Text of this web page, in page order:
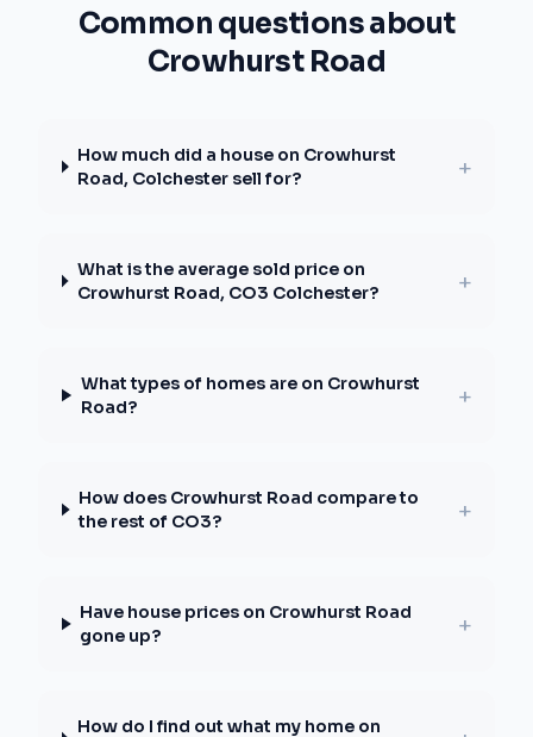
Common questions about
Crowhurst Road
How much did a house on Crowhurst
Road, Colchester sell for?
+
What is the average sold price on
Crowhurst Road, CO3 Colchester?
+
What types of homes are on Crowhurst
Road?
+
How does Crowhurst Road compare to
the rest of CO3?
+
Have house prices on Crowhurst Road
gone up?
+
How do I find out what my home on